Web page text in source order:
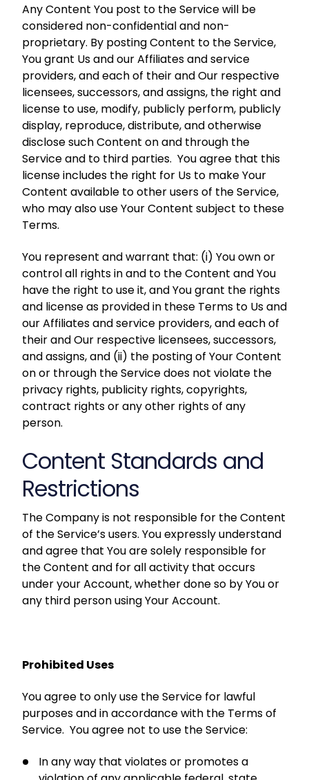
Any Content You post to the Service will be
considered non-confidential and non-
proprietary. By posting Content to the Service,
You grant Us and our Affiliates and service
providers, and each of their and Our respective
licensees, successors, and assigns, the right and
license to use, modify, publicly perform, publicly
display, reproduce, distribute, and otherwise
disclose such Content on and through the
Service and to third parties. You agree that this
license includes the right for Us to make Your
Content available to other users of the Service,
who may also use Your Content subject to these
Terms.
You represent and warrant that: (i) You own or
control all rights in and to the Content and You
have the right to use it, and You grant the rights
and license as provided in these Terms to Us and
our Affiliates and service providers, and each of
their and Our respective licensees, successors,
and assigns, and (ii) the posting of Your Content
on or through the Service does not violate the
privacy rights, publicity rights, copyrights,
contract rights or any other rights of any
person.
Content Standards and
Restrictions
The Company is not responsible for the Content
of the Service’s users. You expressly understand
and agree that You are solely responsible for
the Content and for all activity that occurs
under your Account, whether done so by You or
any third person using Your Account.
Prohibited Uses
You agree to only use the Service for lawful
purposes and in accordance with the Terms of
Service. You agree not to use the Service:
In any way that violates or promotes a